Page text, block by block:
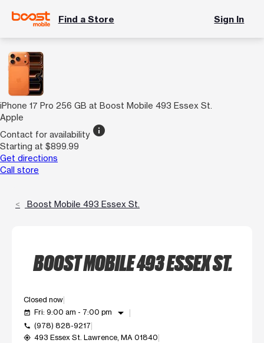
Find a Store Sign In
iPhone 17 Pro 256 GB at Boost Mobile 493 Essex St.
Apple
Contact for availability info
Starting at $899.99
Get directions
Call store
Boost Mobile 493 Essex St.
BOOST MOBILE 493 ESSEX ST.
Closed now
event_available Fri: 9:00 am - 7:00 pm arrow_drop_down
call (978) 828-9217
my_location 493 Essex St. Lawrence, MA 01840